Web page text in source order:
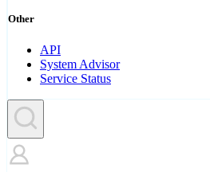
Other
API
System Advisor
Service Status